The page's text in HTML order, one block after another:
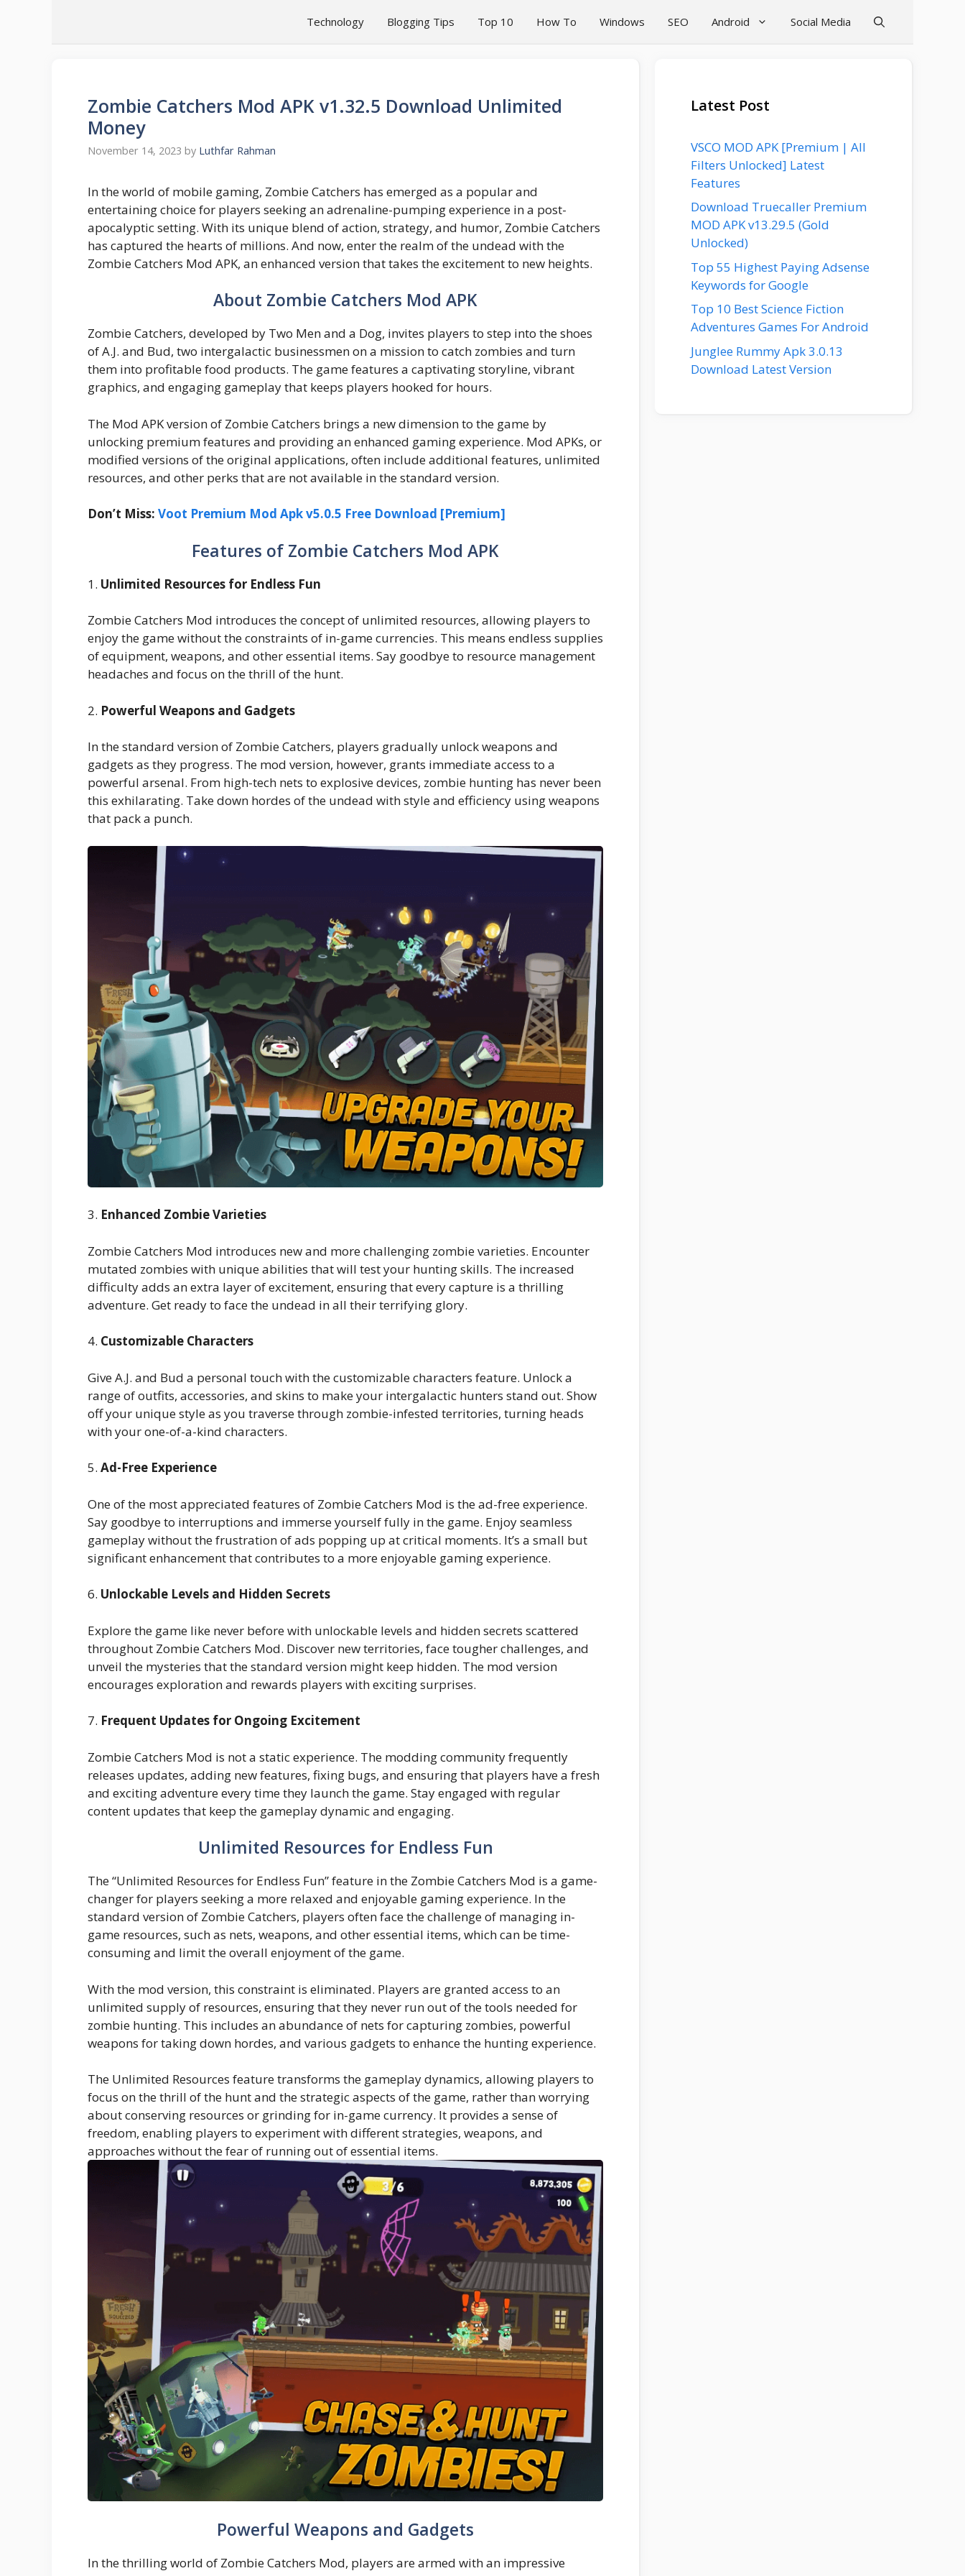
Technology Blogging Tips Top 10 How To Windows SEO Android Social Media
Zombie Catchers Mod APK v1.32.5 Download Unlimited
Money
November 14, 2023 by Luthfar Rahman
In the world of mobile gaming, Zombie Catchers has emerged as a popular and
entertaining choice for players seeking an adrenaline-pumping experience in a post-
apocalyptic setting. With its unique blend of action, strategy, and humor, Zombie Catchers
has captured the hearts of millions. And now, enter the realm of the undead with the
Zombie Catchers Mod APK, an enhanced version that takes the excitement to new heights.
About Zombie Catchers Mod APK
Zombie Catchers, developed by Two Men and a Dog, invites players to step into the shoes
of A.J. and Bud, two intergalactic businessmen on a mission to catch zombies and turn
them into profitable food products. The game features a captivating storyline, vibrant
graphics, and engaging gameplay that keeps players hooked for hours.
The Mod APK version of Zombie Catchers brings a new dimension to the game by
unlocking premium features and providing an enhanced gaming experience. Mod APKs, or
modified versions of the original applications, often include additional features, unlimited
resources, and other perks that are not available in the standard version.
Don’t Miss: Voot Premium Mod Apk v5.0.5 Free Download [Premium]
Features of Zombie Catchers Mod APK
1. Unlimited Resources for Endless Fun
Zombie Catchers Mod introduces the concept of unlimited resources, allowing players to
enjoy the game without the constraints of in-game currencies. This means endless supplies
of equipment, weapons, and other essential items. Say goodbye to resource management
headaches and focus on the thrill of the hunt.
2. Powerful Weapons and Gadgets
In the standard version of Zombie Catchers, players gradually unlock weapons and
gadgets as they progress. The mod version, however, grants immediate access to a
powerful arsenal. From high-tech nets to explosive devices, zombie hunting has never been
this exhilarating. Take down hordes of the undead with style and efficiency using weapons
that pack a punch.
3. Enhanced Zombie Varieties
Zombie Catchers Mod introduces new and more challenging zombie varieties. Encounter
mutated zombies with unique abilities that will test your hunting skills. The increased
difficulty adds an extra layer of excitement, ensuring that every capture is a thrilling
adventure. Get ready to face the undead in all their terrifying glory.
4. Customizable Characters
Give A.J. and Bud a personal touch with the customizable characters feature. Unlock a
range of outfits, accessories, and skins to make your intergalactic hunters stand out. Show
off your unique style as you traverse through zombie-infested territories, turning heads
with your one-of-a-kind characters.
5. Ad-Free Experience
One of the most appreciated features of Zombie Catchers Mod is the ad-free experience.
Say goodbye to interruptions and immerse yourself fully in the game. Enjoy seamless
gameplay without the frustration of ads popping up at critical moments. It’s a small but
significant enhancement that contributes to a more enjoyable gaming experience.
6. Unlockable Levels and Hidden Secrets
Explore the game like never before with unlockable levels and hidden secrets scattered
throughout Zombie Catchers Mod. Discover new territories, face tougher challenges, and
unveil the mysteries that the standard version might keep hidden. The mod version
encourages exploration and rewards players with exciting surprises.
7. Frequent Updates for Ongoing Excitement
Zombie Catchers Mod is not a static experience. The modding community frequently
releases updates, adding new features, fixing bugs, and ensuring that players have a fresh
and exciting adventure every time they launch the game. Stay engaged with regular
content updates that keep the gameplay dynamic and engaging.
Unlimited Resources for Endless Fun
The “Unlimited Resources for Endless Fun” feature in the Zombie Catchers Mod is a game-
changer for players seeking a more relaxed and enjoyable gaming experience. In the
standard version of Zombie Catchers, players often face the challenge of managing in-
game resources, such as nets, weapons, and other essential items, which can be time-
consuming and limit the overall enjoyment of the game.
With the mod version, this constraint is eliminated. Players are granted access to an
unlimited supply of resources, ensuring that they never run out of the tools needed for
zombie hunting. This includes an abundance of nets for capturing zombies, powerful
weapons for taking down hordes, and various gadgets to enhance the hunting experience.
The Unlimited Resources feature transforms the gameplay dynamics, allowing players to
focus on the thrill of the hunt and the strategic aspects of the game, rather than worrying
about conserving resources or grinding for in-game currency. It provides a sense of
freedom, enabling players to experiment with different strategies, weapons, and
approaches without the fear of running out of essential items.
Powerful Weapons and Gadgets
In the thrilling world of Zombie Catchers Mod, players are armed with an impressive
Latest Post
VSCO MOD APK [Premium | All
Filters Unlocked] Latest
Features
Download Truecaller Premium
MOD APK v13.29.5 (Gold
Unlocked)
Top 55 Highest Paying Adsense
Keywords for Google
Top 10 Best Science Fiction
Adventures Games For Android
Junglee Rummy Apk 3.0.13
Download Latest Version